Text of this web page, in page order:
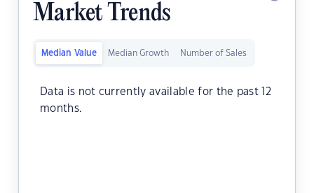
Market Trends
Median Value Median Growth Number of Sales
Data is not currently available for the past 12
months.